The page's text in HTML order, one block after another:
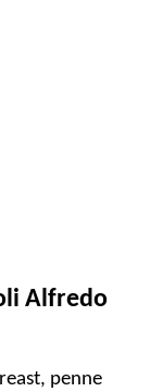
Alfredo
penne